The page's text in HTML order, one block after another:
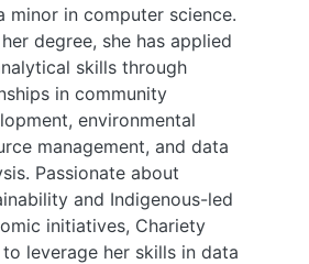
minor in computer science.
degree, she has applied
skills through
in community
environmental
management, and data
Passionate about
and Indigenous-led
initiatives, Chariety
leverage her skills in data